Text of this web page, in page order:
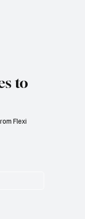
to
Flexi